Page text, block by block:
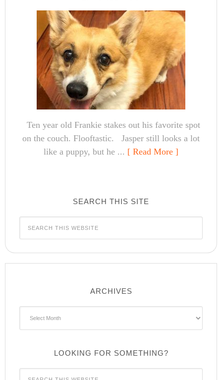
Ten year old Frankie stakes out his favorite spot
on the couch. Flooftastic. Jasper still looks a lot
like a puppy, but he ... [ Read More ]
SEARCH THIS SITE
ARCHIVES
LOOKING FOR SOMETHING?